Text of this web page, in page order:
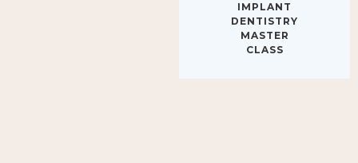
IMPLANT
DENTISTRY
MASTER
CLASS